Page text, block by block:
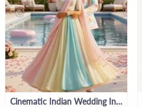
Cinematic Indian Wedding Invitation Video